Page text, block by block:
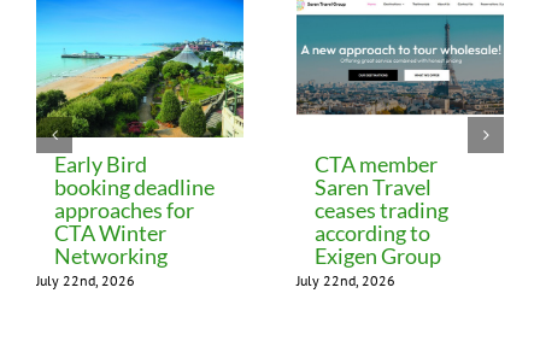
Early Bird
booking deadline
approaches for
CTA Winter
Networking
July 22nd, 2026
CTA member
Saren Travel
ceases trading
according to
Exigen Group
July 22nd, 2026